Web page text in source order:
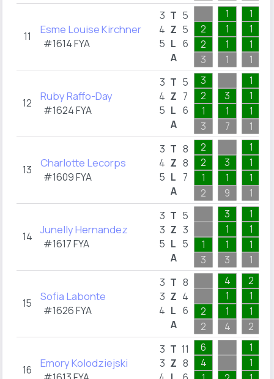
11 Esme Louise Kirchner
#1614 FYA
3
4
5
T
Z
L
A
5
5
6
2
2
3
1
1
1
1
1
1
1
1
12 Ruby Raffo-Day
#1624 FYA
3
4
5
T
Z
L
A
5
7
6
3
2
1
3
3
1
7
1
1
1
1
13 Charlotte Lecorps
#1609 FYA
3
4
5
T
Z
L
A
8
8
7
2
2
1
2
3
1
9
1
1
1
1
14 Junelly Hernandez
#1617 FYA
3
3
5
T
Z
L
A
5
3
5
1
3
3
1
1
3
1
1
1
1
15 Sofia Labonte
#1626 FYA
3
3
4
T
Z
L
A
8
4
6
2
2
4
1
1
4
2
1
1
2
16 Emory Kolodziejski
3
3
T
Z
11
8
6
4
1
1